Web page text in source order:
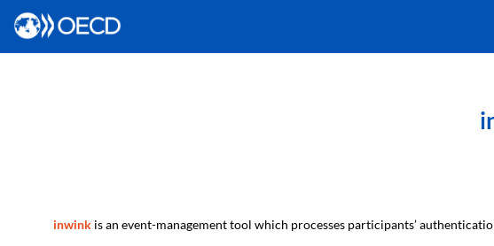
inwink is an event-management tool which processes participants’